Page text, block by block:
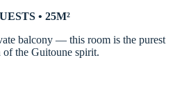
• 25M²
balcony — this room is the purest
of the Guitoune spirit.